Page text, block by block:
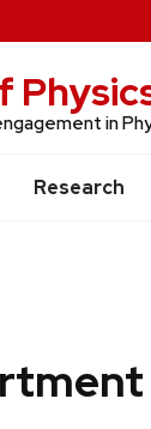
in
Research